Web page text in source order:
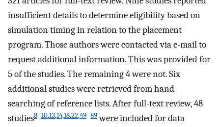
insufficient details to determine eligibility based on
simulation timing in relation to the placement
program. Those authors were contacted via e-mail to
request additional information. This was provided for
5 of the studies. The remaining 4 were not. Six
additional studies were retrieved from hand
searching of reference lists. After full-text review, 48
studies8–10,13,14,18,22,49–89were included for data